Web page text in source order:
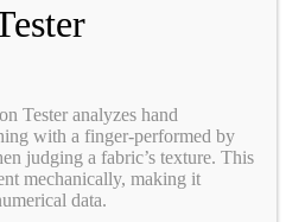
Tester analyzes hand
with a finger-performed by
judging a fabric’s texture. This
mechanically, making it
data.